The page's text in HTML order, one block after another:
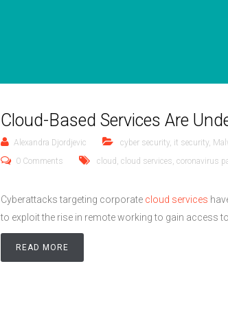
Cloud-Based Services Are
Alexandra Djordjevic cyber security it security
0 Comments
cloud cloud services coronavirus
Cyberattacks targeting corporate cloud services
to exploit the rise in remote working to gain access
READ MORE